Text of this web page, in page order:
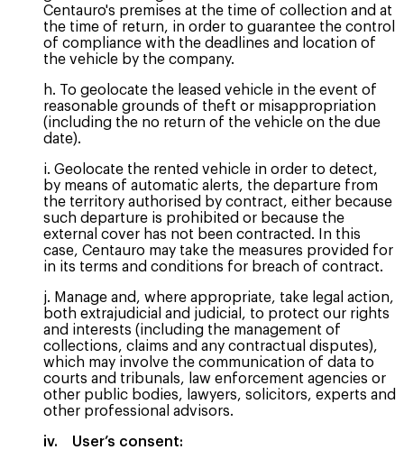
Centauro's premises at the time of collection and at
the time of return, in order to guarantee the control
of compliance with the deadlines and location of
the vehicle by the company.
h. To geolocate the leased vehicle in the event of
reasonable grounds of theft or misappropriation
(including the no return of the vehicle on the due
date).
i. Geolocate the rented vehicle in order to detect,
by means of automatic alerts, the departure from
the territory authorised by contract, either because
such departure is prohibited or because the
external cover has not been contracted. In this
case, Centauro may take the measures provided for
in its terms and conditions for breach of contract.
j. Manage and, where appropriate, take legal action,
both extrajudicial and judicial, to protect our rights
and interests (including the management of
collections, claims and any contractual disputes),
which may involve the communication of data to
courts and tribunals, law enforcement agencies or
other public bodies, lawyers, solicitors, experts and
other professional advisors.
iv. User’s consent: